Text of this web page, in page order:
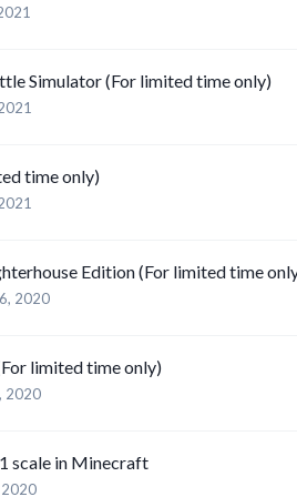
Simulator (For limited time only)
time only)
Edition (For limited time
2020
limited time only)
2020
scale in Minecraft
2020